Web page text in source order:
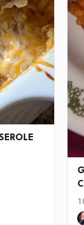
every few